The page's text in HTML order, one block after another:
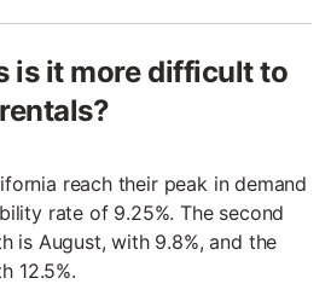
is it more difficult to
reach their peak in demand
rate of 9.25%. The second
is August, with 9.8%, and the
12.5%.